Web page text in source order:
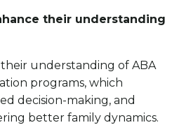
their understanding
understanding of ABA
programs, which
decision-making, and
better family dynamics.